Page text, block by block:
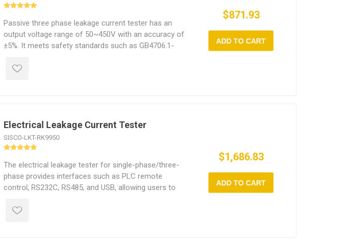
Passive three phase leakage current tester has an
output voltage range of 50~450V with an accuracy of
±5%. It meets safety standards such as GB4706.1-
$871.93
ADD TO CART
Electrical Leakage Current Tester
SISCO-LKT-RK9950
The electrical leakage tester for single-phase/three-
phase provides interfaces such as PLC remote
control, RS232C, RS485, and USB, allowing users to
system.
$1,686.83
ADD TO CART